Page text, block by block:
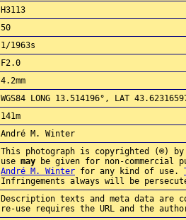
H3113
50
1/1963s
F2.0
4.2mm
WGS84 LONG 13.514196°, LAT
141m
André M. Winter
This photograph is copyrighted (©) by
use may be given for non-commercial
André M. Winter for any kind of use.
Infringements always will be
Description texts and meta data are
re-use requires the URL and the